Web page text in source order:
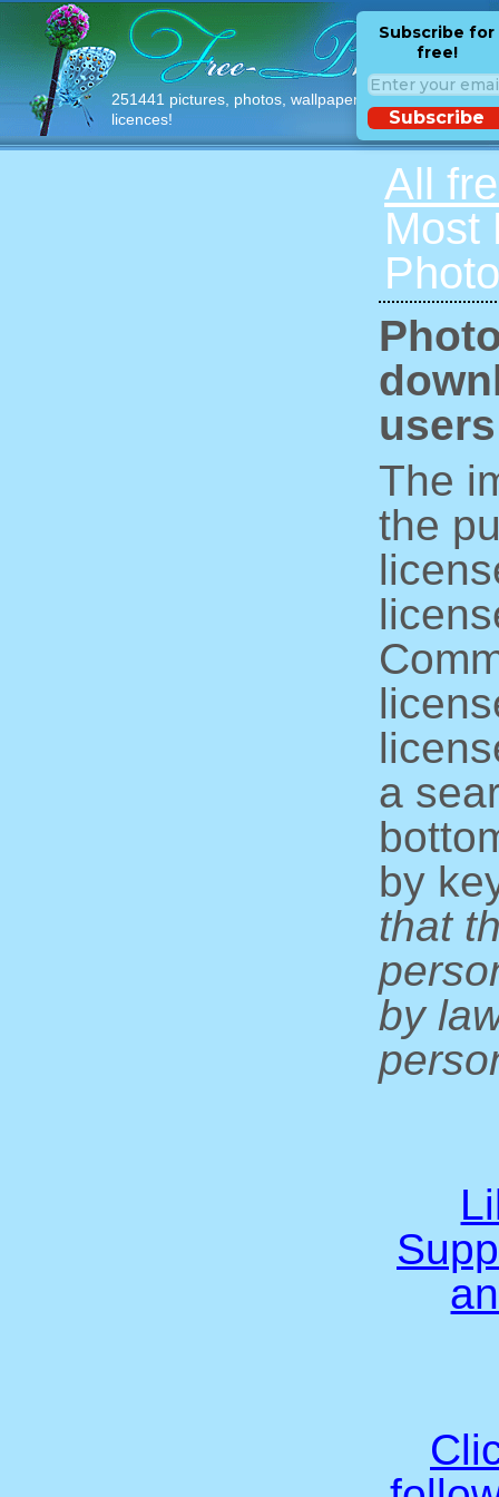
251441 pictures, photos, wallpapers with free
licences!
Subscribe for
free!
Subscribe
All
Most
The
the
a
by
that
by